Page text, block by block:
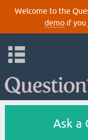
Welcome to the
demoif you
Ask a